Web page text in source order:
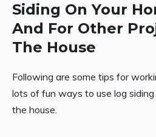
Siding On Your
And For Other
The House
Following are some tips for
lots of fun ways to use log
the house.